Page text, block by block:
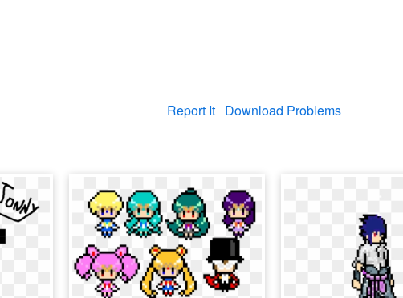
Report It Download Problems